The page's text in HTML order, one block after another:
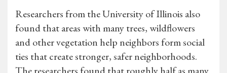
Researchers from the University of Illinois also
found that areas with many trees, wildflowers
and other vegetation help neighbors form social
ties that create stronger, safer neighborhoods.